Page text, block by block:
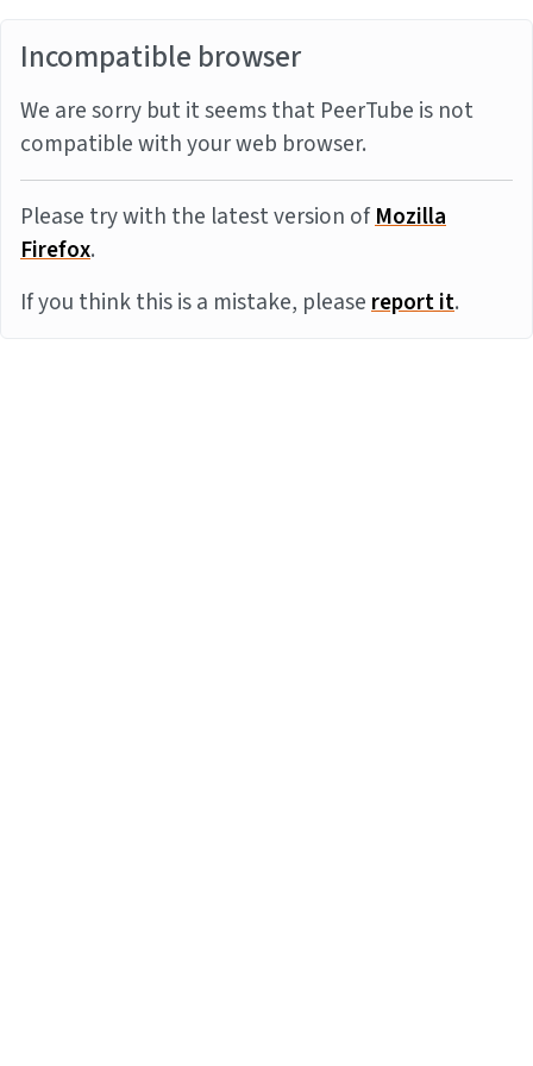
Incompatible browser
We are sorry but it seems that PeerTube is not
compatible with your web browser.
Please try with the latest version ofMozilla
Firefox.
If you think this is a mistake, pleasereport it.